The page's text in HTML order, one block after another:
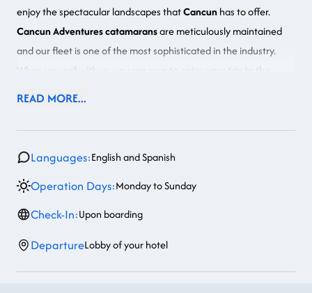
enjoy the spectacular landscapes thatCancunhas to offer.
Cancun Adventures catamaransare meticulously maintained
and our fleet is one of the most sophisticated in the industry.
When you sail with us, you are sure to enjoy your trip to the
READ MORE...
Languages:English and Spanish
Operation Days:Monday to Sunday
Check-In:Upon boarding
DepartureLobby of your hotel